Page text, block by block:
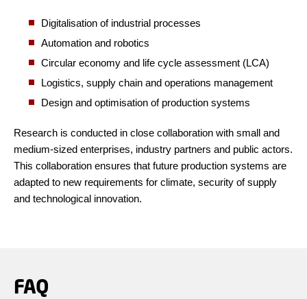
Digitalisation of industrial processes
Automation and robotics
Circular economy and life cycle assessment (LCA)
Logistics, supply chain and operations management
Design and optimisation of production systems
Research is conducted in close collaboration with small and
medium-sized enterprises, industry partners and public actors.
This collaboration ensures that future production systems are
adapted to new requirements for climate, security of supply
and technological innovation.
FAQ